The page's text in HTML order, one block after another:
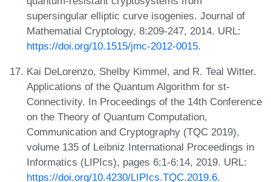
supersingular elliptic curve isogenies. Journal of
Mathematial Cryptology, 8:209-247, 2014. URL:
https://doi.org/10.1515/jmc-2012-0015.
Kai DeLorenzo, Shelby Kimmel, and R. Teal Witter.
Applications of the Quantum Algorithm for st-
Connectivity. In Proceedings of the 14th Conference
on the Theory of Quantum Computation,
Communication and Cryptography (TQC 2019),
volume 135 of Leibniz International Proceedings in
Informatics (LIPIcs), pages 6:1-6:14, 2019. URL:
https://doi.org/10.4230/LIPIcs.TQC.2019.6.